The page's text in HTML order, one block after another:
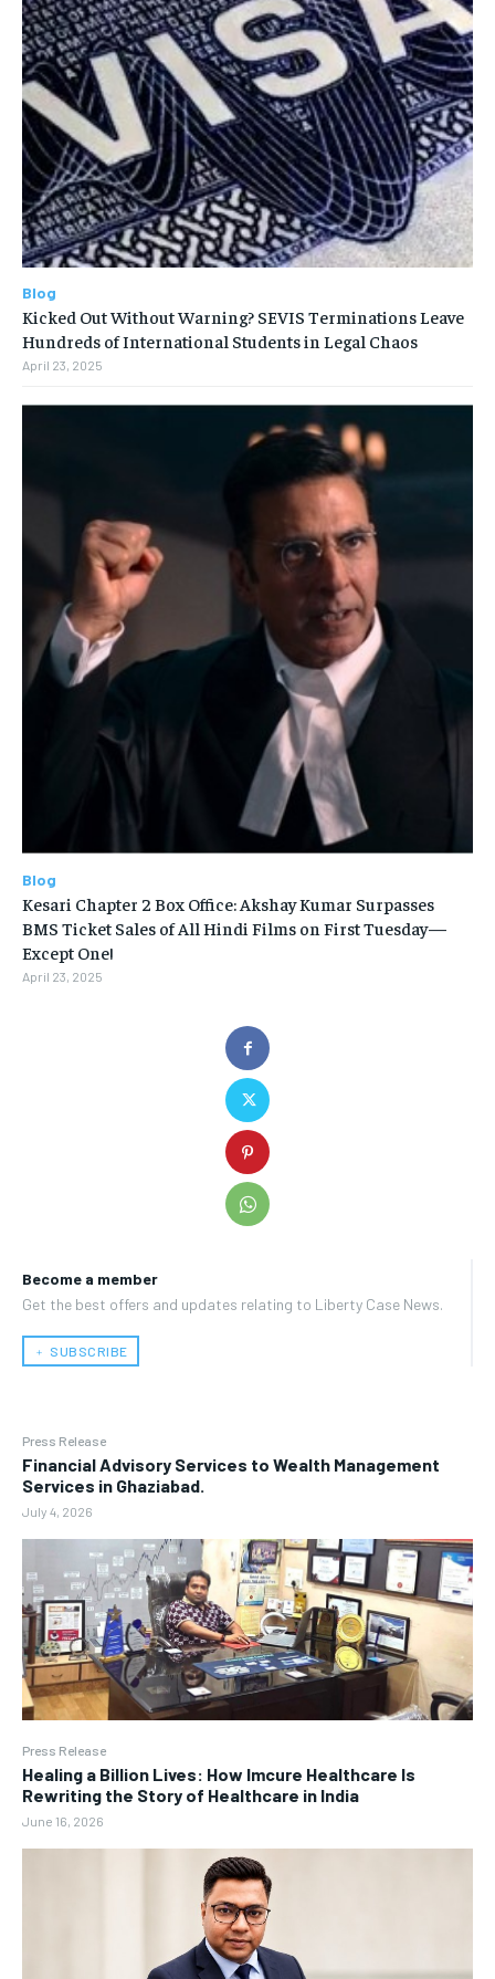
Become a member
Get the best offers and updates relating to Liberty Case News.
﹢ SUBSCRIBE
Press Release
Financial Advisory Services to Wealth Management
Services in Ghaziabad.
July 4, 2026
Press Release
Healing a Billion Lives: How Imcure Healthcare Is
Rewriting the Story of Healthcare in India
June 16, 2026
Blog
Kicked Out Without Warning? SEVIS Terminations Leave
Hundreds of International Students in Legal Chaos
April 23, 2025
Blog
Kesari Chapter 2 Box Office: Akshay Kumar Surpasses
BMS Ticket Sales of All Hindi Films on First Tuesday—
Except One!
April 23, 2025